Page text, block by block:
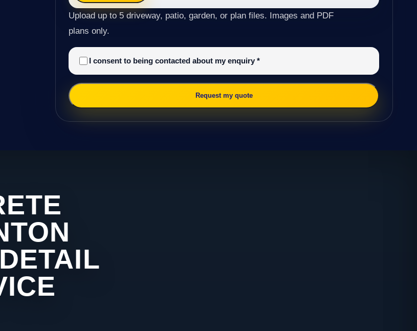
Upload up to 5 driveway, patio, garden, or plan files. Images and PDF
plans only.
I consent to being contacted about my enquiry*
Request my quote